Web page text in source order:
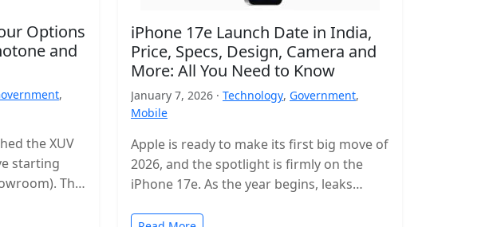
Options
and
,
the XUV
starting
The
iPhone 17e Launch Date in India,
Price, Specs, Design, Camera and
More: All You Need to Know
January 7, 2026 · Technology, Government,
Mobile
Apple is ready to make its first big move of
2026, and the spotlight is firmly on the
iPhone 17e. As the year begins, leaks…